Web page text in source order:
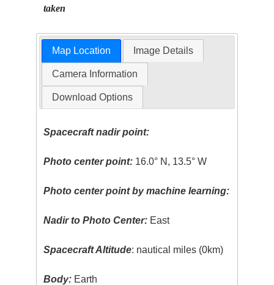
taken
Map Location Image Details
Camera Information
Download Options
Spacecraft nadir point:
Photo center point: 16.0° N, 13.5° W
Photo center point by machine learning:
Nadir to Photo Center: East
Spacecraft Altitude: nautical miles (0km)
Body: Earth